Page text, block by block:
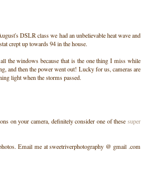
DSLR class we had an unbelievable heat wave and
crept up towards 94 in the house.
the windows because that is the one thing I miss while
and then the power went out! Lucky for us, cameras are
light when the storms passed.
on your camera, definitely consider one of these super
Email me at sweetriverphotography @ gmail .com